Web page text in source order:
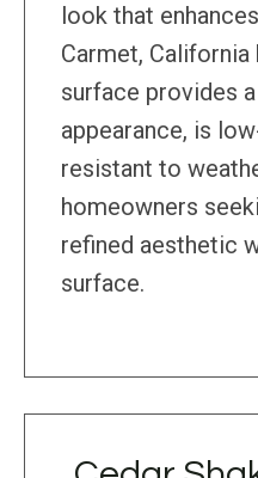
look that
Carmet,
surface provides
appearance, is
resistant to
homeowners
refined aesthetic
surface.